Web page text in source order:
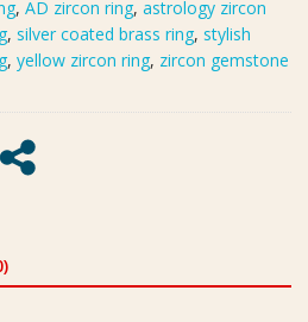
, AD zircon ring, astrology zircon
, silver coated brass ring, stylish
, yellow zircon ring, zircon gemstone